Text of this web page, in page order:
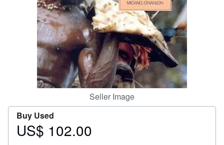
CLOSE
Seller Image
Buy Used
Price
US$ 102.00